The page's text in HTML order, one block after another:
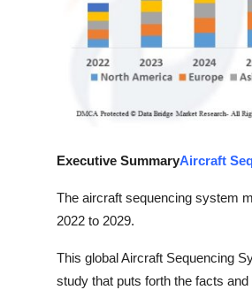
Real Estate
Executive SummaryAircraft
The aircraft sequencing system
2022 to 2029.
This global Aircraft Sequencing
study that puts forth the facts